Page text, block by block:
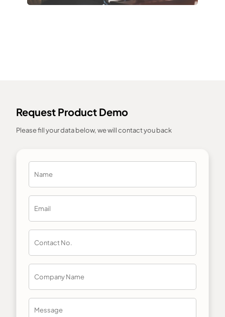
Request Product Demo
Please fill your data below, we will contact you back